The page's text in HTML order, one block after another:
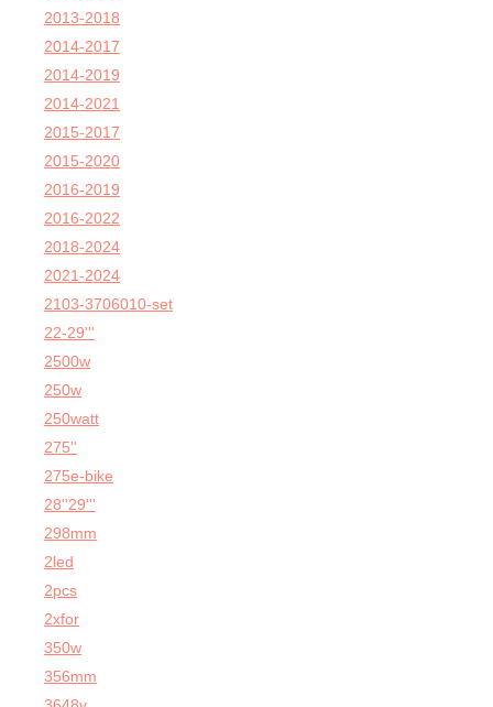
2013-2018
2014-2017
2014-2019
2014-2021
2015-2017
2015-2020
2016-2019
2016-2022
2018-2024
2021-2024
2103-3706010-set
22-29'''
2500w
250w
250watt
275''
275e-bike
28''29'''
298mm
2led
2pcs
2xfor
350w
356mm